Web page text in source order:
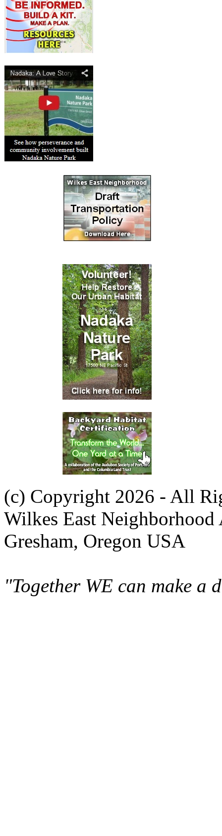
(c) Copyright 2026 - All
Wilkes East Neighborhood
Gresham, Oregon USA
"Together WE can make a